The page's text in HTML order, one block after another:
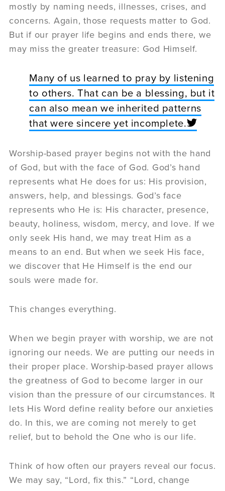
mostly by naming needs, illnesses, crises, and
concerns. Again, those requests matter to God.
But if our prayer life begins and ends there, we
may miss the greater treasure: God Himself.
Many of us learned to pray by listening
to others. That can be a blessing, but it
can also mean we inherited patterns
that were sincere yet incomplete.
Worship-based prayer begins not with the hand
of God, but with the face of God. God’s hand
represents what He does for us: His provision,
answers, help, and blessings. God’s face
represents who He is: His character, presence,
beauty, holiness, wisdom, mercy, and love. If we
only seek His hand, we may treat Him as a
means to an end. But when we seek His face,
we discover that He Himself is the end our
souls were made for.
This changes everything.
When we begin prayer with worship, we are not
ignoring our needs. We are putting our needs in
their proper place. Worship-based prayer allows
the greatness of God to become larger in our
vision than the pressure of our circumstances. It
lets His Word define reality before our anxieties
do. In this, we are coming not merely to get
relief, but to behold the One who is our life.
Think of how often our prayers reveal our focus.
We may say, “Lord, fix this.” “Lord, change